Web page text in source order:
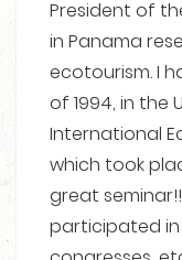
President of
in Panama
ecotourism. I
of 1994, in the
International
which took
great
participated in